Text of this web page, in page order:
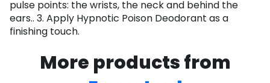
pulse points: the wrists, the neck and behind the
ears.. 3. Apply Hypnotic Poison Deodorant as a
finishing touch.
More products from